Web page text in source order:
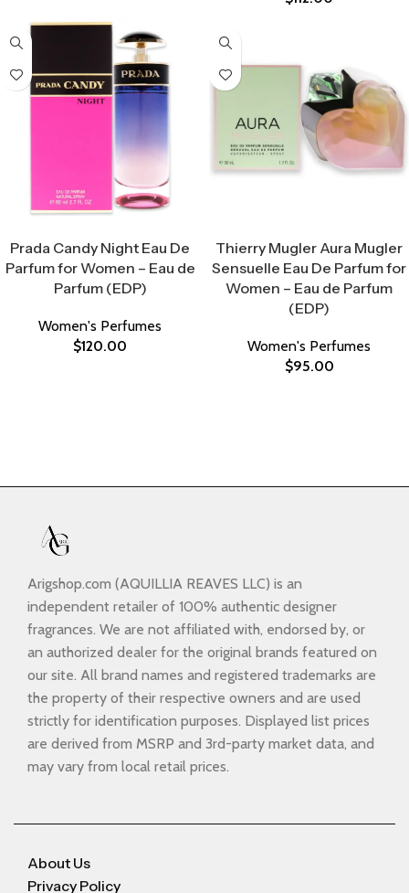
Prada Candy Night Eau De
Parfum for Women – Eau de
Parfum (EDP)
Women's Perfumes
$120.00
Thierry Mugler Aura Mugler
Sensuelle Eau De Parfum for
Women – Eau de Parfum
(EDP)
Women's Perfumes
$95.00
Arigshop.com (AQUILLIA REAVES LLC) is an
independent retailer of 100% authentic designer
fragrances. We are not affiliated with, endorsed by, or
an authorized dealer for the original brands featured on
our site. All brand names and registered trademarks are
the property of their respective owners and are used
strictly for identification purposes. Displayed list prices
are derived from MSRP and 3rd-party market data, and
may vary from local retail prices.
About Us
Privacy Policy